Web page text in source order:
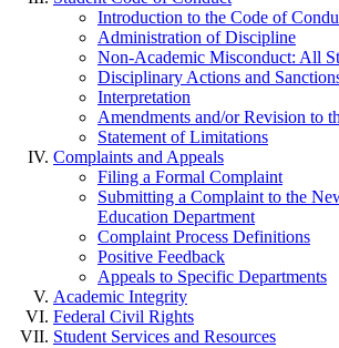
Introduction to the Code of
Administration of Discipline
Non-Academic Misconduct: All
Disciplinary Actions and
Interpretation
Amendments and/or Revision to
Statement of Limitations
Complaints and Appeals
Filing a Formal Complaint
Submitting a Complaint to the
Education Department
Complaint Process Definitions
Positive Feedback
Appeals to Specific Departments
Academic Integrity
Federal Civil Rights
Student Services and Resources